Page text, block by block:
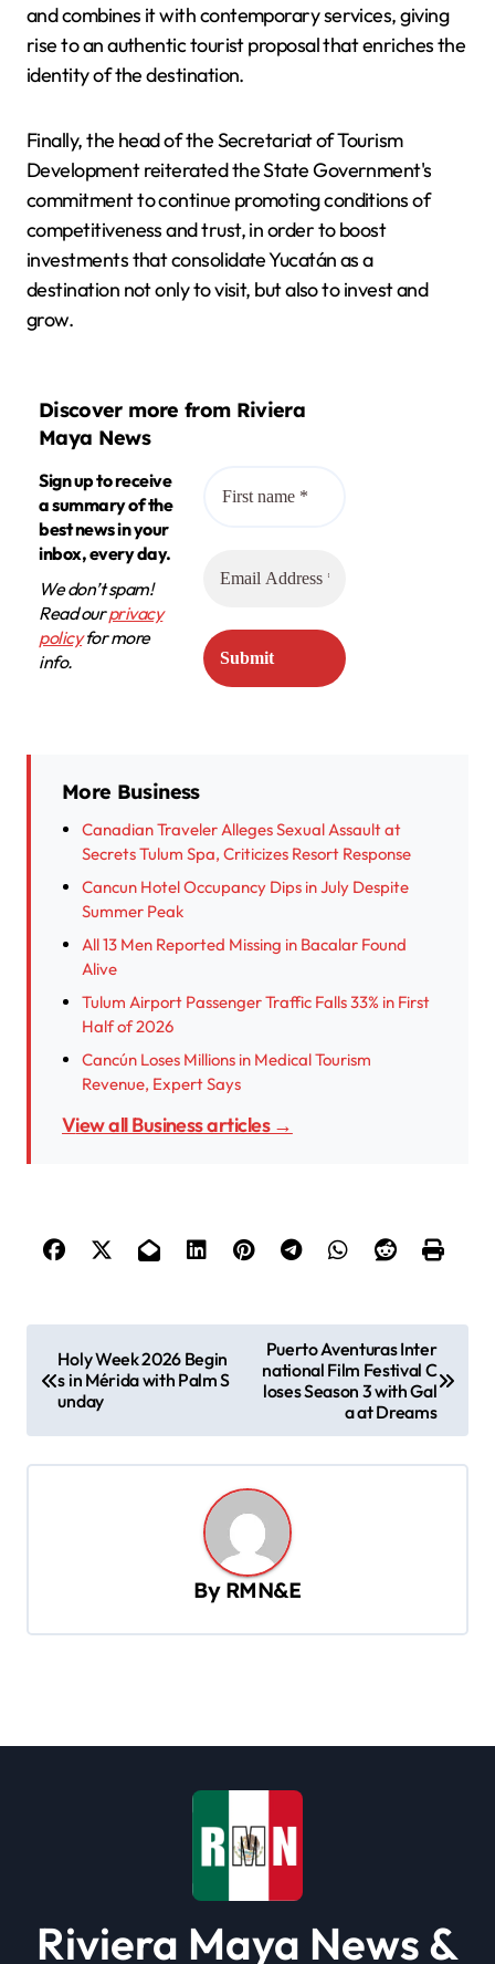
and combines it with contemporary services, giving
rise to an authentic tourist proposal that enriches the
identity of the destination.
Finally, the head of the Secretariat of Tourism
Development reiterated the State Government's
commitment to continue promoting conditions of
competitiveness and trust, in order to boost
investments that consolidate Yucatán as a
destination not only to visit, but also to invest and
grow.
Discover more from Riviera
Maya News
Sign up to receive
a summary of the
best news in your
inbox, every day.
We don’t spam!
Read ourprivacy
policyfor more
info.
More Business
Canadian Traveler Alleges Sexual Assault at
Secrets Tulum Spa, Criticizes Resort Response
Cancun Hotel Occupancy Dips in July Despite
Summer Peak
All 13 Men Reported Missing in Bacalar Found
Alive
Tulum Airport Passenger Traffic Falls 33% in First
Half of 2026
Cancún Loses Millions in Medical Tourism
Revenue, Expert Says
View all Business articles →
o
g
i
Holy Week 2026 Begin
s in Mérida with Palm S
unday
Puerto Aventuras Inter
national Film Festival C
loses Season 3 with Gal
a at Dreams
By RMN&E
Riviera Maya News &